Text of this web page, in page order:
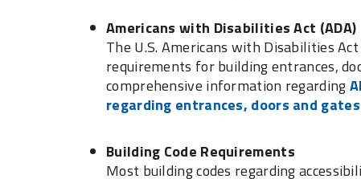
Americans with Disabilities Act (ADA)
The U.S. Americans with Disabilities
requirements for building entrances,
comprehensive information regarding
regarding entrances, doors and gates
Building Code Requirements
Most building codes regarding